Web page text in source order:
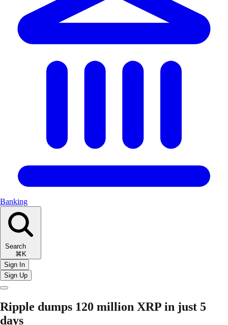
Banking
Search
⌘K
Sign In
Sign Up
Ripple dumps 120 million XRP in just 5
days